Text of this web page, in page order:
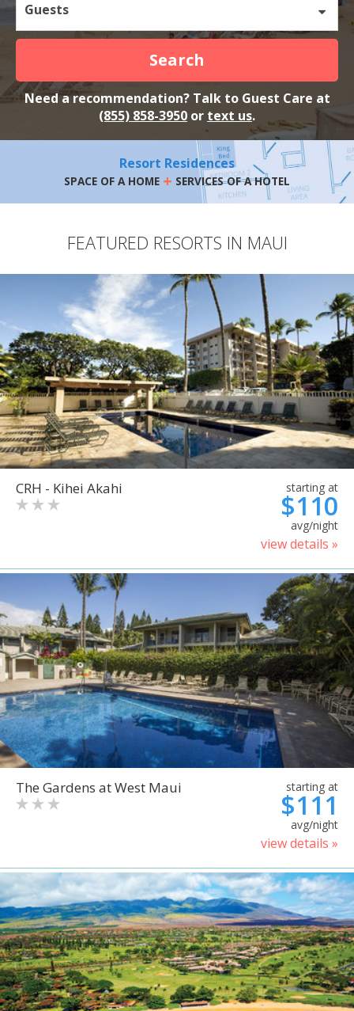
Guests
Search
Need a recommendation? Talk to Guest Care at
(855) 858-3950 or text us.
Resort Residences
SPACE OF A HOME + SERVICES OF A HOTEL
FEATURED RESORTS IN MAUI
CRH - Kihei Akahi starting at
$110
avg/night
view details »
The Gardens at West Maui starting at
$111
avg/night
view details »